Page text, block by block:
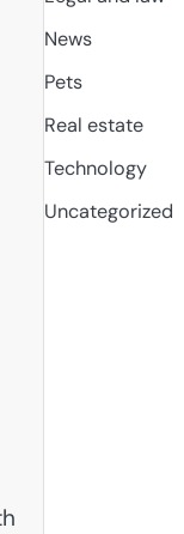
News
Pets
Real estate
Technology
Uncategorized